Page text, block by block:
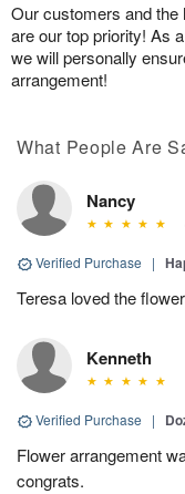
Our customers and the
are our top priority! As
we will personally
arrangement!
What People Are
Nancy
Verified Purchase |
Teresa loved the
Kenneth
Verified Purchase |
Flower arrangement
congrats.